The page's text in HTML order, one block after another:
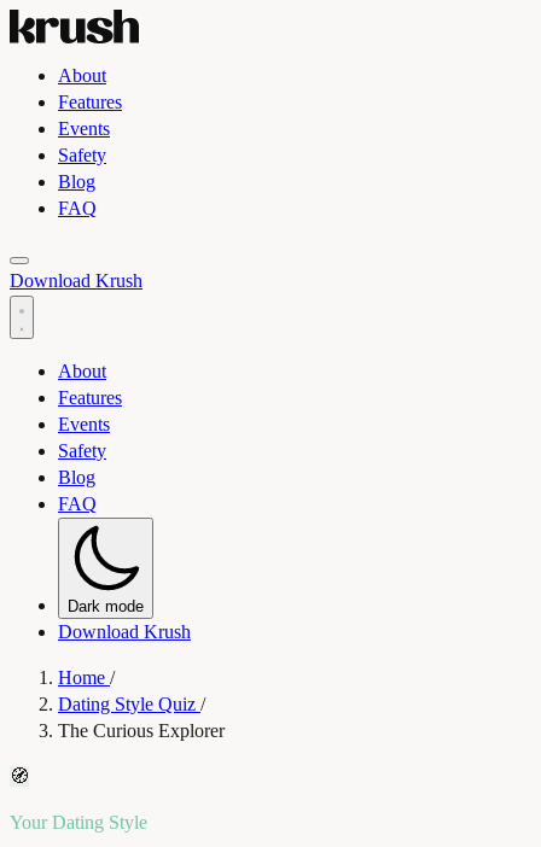
About
Features
Events
Safety
Blog
FAQ
Toggle light and dark theme
Download Krush
About
Features
Events
Safety
Blog
FAQ
Dark mode
Download Krush
Home /
Dating Style Quiz /
The Curious Explorer
🧭
Your Dating Style